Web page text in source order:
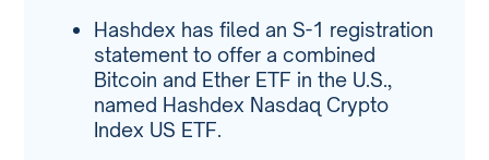
Hashdex has filed an S-1 registration
statement to offer a combined
Bitcoin and Ether ETF in the U.S.,
named Hashdex Nasdaq Crypto
Index US ETF.